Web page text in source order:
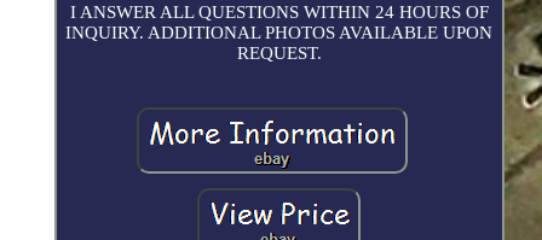
I ANSWER ALL QUESTIONS WITHIN 24 HOURS OF
INQUIRY. ADDITIONAL PHOTOS AVAILABLE UPON
REQUEST.